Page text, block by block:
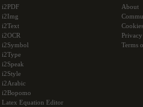
i2PDF
i2Img
i2Text
i2OCR
i2Symbol
i2Type
i2Speak
i2Style
i2Arabic
i2Bopomo
Latex Equation Editor
About
Cookies
Terms